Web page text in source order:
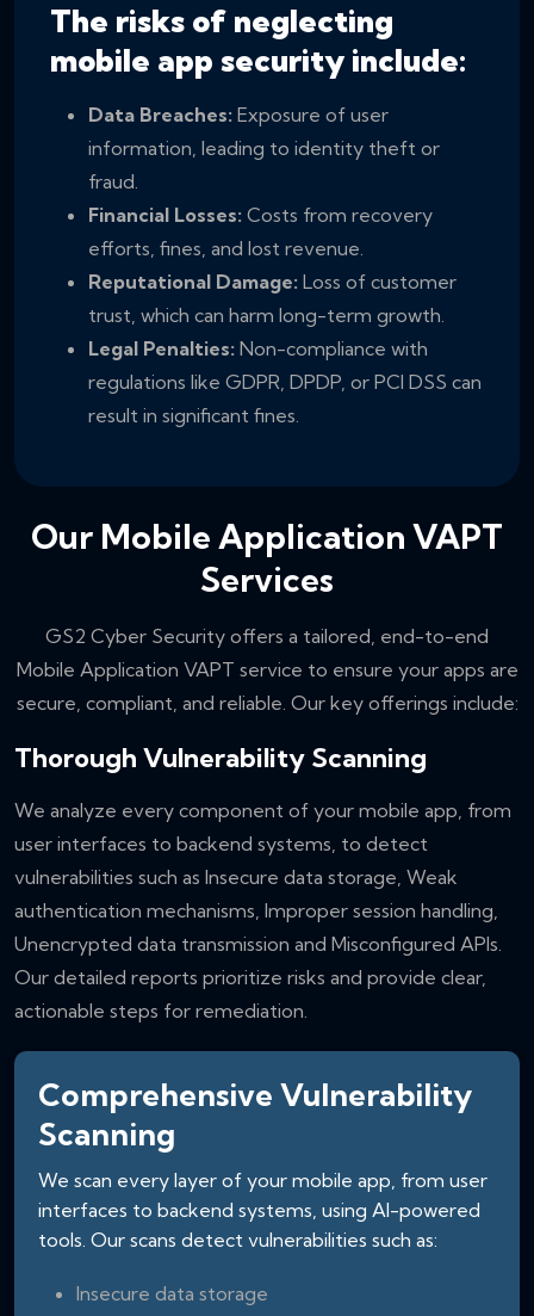
The risks of neglecting
mobile app security include:
Data Breaches: Exposure of user
information, leading to identity theft or
fraud.
Financial Losses: Costs from recovery
efforts, fines, and lost revenue.
Reputational Damage: Loss of customer
trust, which can harm long-term growth.
Legal Penalties: Non-compliance with
regulations like GDPR, DPDP, or PCI DSS can
result in significant fines.
Our Mobile Application VAPT
Services
GS2 Cyber Security offers a tailored, end-to-end
Mobile Application VAPT service to ensure your apps are
secure, compliant, and reliable. Our key offerings include:
Thorough Vulnerability Scanning
We analyze every component of your mobile app, from
user interfaces to backend systems, to detect
vulnerabilities such as Insecure data storage, Weak
authentication mechanisms, Improper session handling,
Unencrypted data transmission and Misconfigured APIs.
Our detailed reports prioritize risks and provide clear,
actionable steps for remediation.
Comprehensive Vulnerability
Scanning
We scan every layer of your mobile app, from user
interfaces to backend systems, using AI-powered
tools. Our scans detect vulnerabilities such as:
Insecure data storage